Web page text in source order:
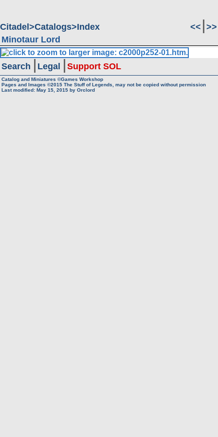
Citadel Catalogs Index << >>
Minotaur Lord
Search Legal Support SOL
Catalog and Miniatures ©Games Workshop
Pages and Images ©2015 The Stuff of Legends, may not be copied without permission
Last modified: May 15, 2015 by Orclord